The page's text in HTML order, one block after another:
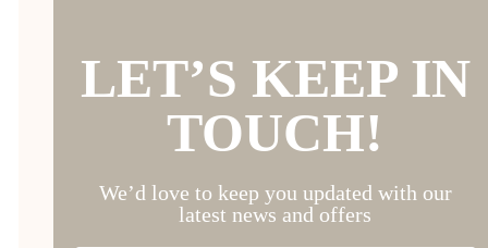
LET’S KEEP IN
TOUCH!
We’d love to keep you updated with our
latest news and offers